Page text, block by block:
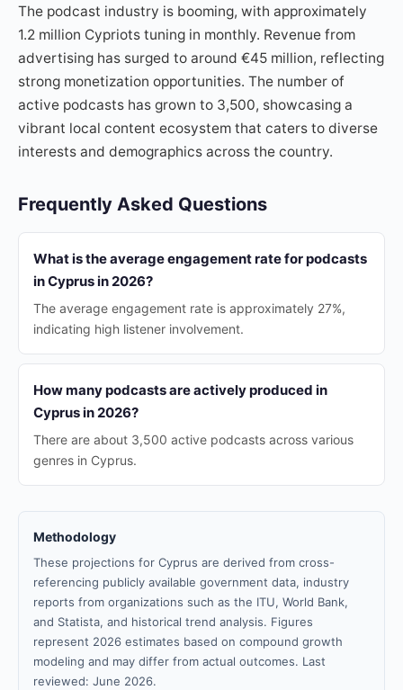
The podcast industry is booming, with approximately
1.2 million Cypriots tuning in monthly. Revenue from
advertising has surged to around €45 million, reflecting
strong monetization opportunities. The number of
active podcasts has grown to 3,500, showcasing a
vibrant local content ecosystem that caters to diverse
interests and demographics across the country.
Frequently Asked Questions
What is the average engagement rate for podcasts
in Cyprus in 2026?
The average engagement rate is approximately 27%,
indicating high listener involvement.
How many podcasts are actively produced in
Cyprus in 2026?
There are about 3,500 active podcasts across various
genres in Cyprus.
Methodology
These projections for Cyprus are derived from cross-
referencing publicly available government data, industry
reports from organizations such as the ITU, World Bank,
and Statista, and historical trend analysis. Figures
represent 2026 estimates based on compound growth
modeling and may differ from actual outcomes. Last
reviewed: June 2026.